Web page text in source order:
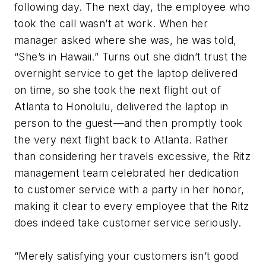
following day. The next day, the employee who
took the call wasn’t at work. When her
manager asked where she was, he was told,
“She’s in Hawaii.” Turns out she didn’t trust the
overnight service to get the laptop delivered
on time, so she took the next flight out of
Atlanta to Honolulu, delivered the laptop in
person to the guest—and then promptly took
the very next flight back to Atlanta. Rather
than considering her travels excessive, the Ritz
management team celebrated her dedication
to customer service with a party in her honor,
making it clear to every employee that the Ritz
does indeed take customer service seriously.
“Merely satisfying your customers isn’t good